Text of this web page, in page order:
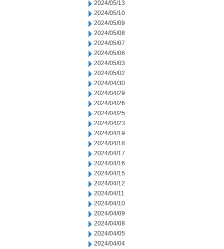
2024/05/13
2024/05/10
2024/05/09
2024/05/08
2024/05/07
2024/05/06
2024/05/03
2024/05/02
2024/04/30
2024/04/29
2024/04/26
2024/04/25
2024/04/23
2024/04/19
2024/04/18
2024/04/17
2024/04/16
2024/04/15
2024/04/12
2024/04/11
2024/04/10
2024/04/09
2024/04/08
2024/04/05
2024/04/04